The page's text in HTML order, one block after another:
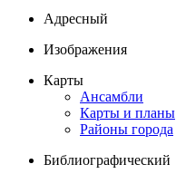
Адресный
Изображения
Карты
Ансамбли
Карты и планы
Районы города
Библиографический